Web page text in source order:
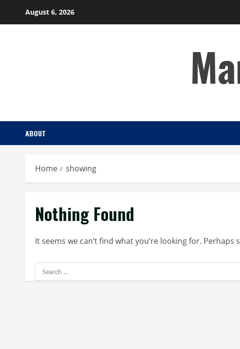
August 6, 2026
ABOUT
Home showing
Nothing Found
It seems we can’t find what you’re looking for. Perhaps
Search
for: